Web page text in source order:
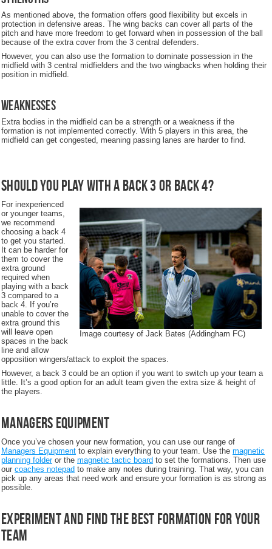
As mentioned above, the formation offers good flexibility but excels in
protection in defensive areas. The wing backs can cover all parts of the
pitch and have more freedom to get forward when in possession of the ball
because of the extra cover from the 3 central defenders.
However, you can also use the formation to dominate possession in the
midfield with 3 central midfielders and the two wingbacks when holding their
position in midfield.
Weaknesses
Extra bodies in the midfield can be a strength or a weakness if the
formation is not implemented correctly. With 5 players in this area, the
midfield can get congested, meaning passing lanes are harder to find.
Should you play with a back 3 or back 4?
Image courtesy of Jack Bates (Addingham FC)
For inexperienced
or younger teams,
we recommend
choosing a back 4
to get you started.
It can be harder for
them to cover the
extra ground
required when
playing with a back
3 compared to a
back 4. If you’re
unable to cover the
extra ground this
will leave open
spaces in the back
line and allow
opposition wingers/attack to exploit the spaces.
However, a back 3 could be an option if you want to switch up your team a
little. It’s a good option for an adult team given the extra size & height of
the players.
Managers Equipment
Once you’ve chosen your new formation, you can use our range of
Managers Equipment to explain everything to your team. Use the magnetic
planning folderor the magnetic tactic board to set the formations. Then use
our coaches notepad to make any notes during training. That way, you can
pick up any areas that need work and ensure your formation is as strong as
possible.
Experiment and find the best formation for your
team